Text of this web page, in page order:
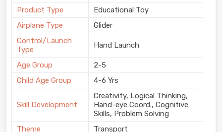
Product Type
Educational Toy
Airplane Type
Glider
Control/Launch
Type
Hand Launch
Age Group
2-5
Child Age Group
4-6 Yrs
Skill Development
Creativity, Logical Thinking,
Hand-eye Coord., Cognitive
Skills, Problem Solving
Theme
Transport